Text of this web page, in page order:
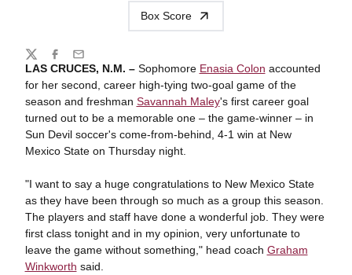
Box Score
LAS CRUCES, N.M. –Sophomore Enasia Colon accounted
for her second, career high-tying two-goal game of the
season and freshman Savannah Maley's first career goal
turned out to be a memorable one – the game-winner – in
Sun Devil soccer's come-from-behind, 4-1 win at New
Mexico State on Thursday night.
"I want to say a huge congratulations to New Mexico State
as they have been through so much as a group this season.
The players and staff have done a wonderful job. They were
first class tonight and in my opinion, very unfortunate to
leave the game without something," head coach Graham
Winkworth said.
Share
TwitterFacebook
Email